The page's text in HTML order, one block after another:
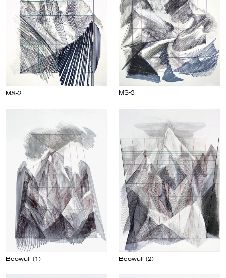
MS-2 MS-3
Beowulf (1) Beowulf (2)